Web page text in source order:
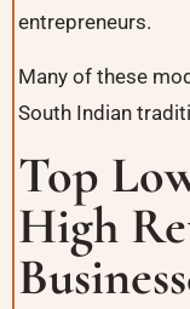
entrepreneurs.
Many of these
South Indian
Top
High